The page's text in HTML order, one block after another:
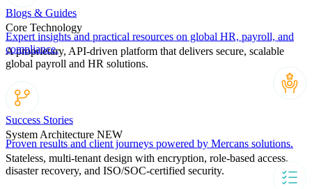
Core Technology
A proprietary, API-driven platform that delivers secure, scalable
global payroll and HR solutions.
System Architecture NEW
Stateless, multi-tenant design with encryption, role-based access,
disaster recovery, and ISO/SOC-certified security.
Blogs & Guides
Expert insights and practical resources on global HR, payroll, and
compliance.
Success Stories
Proven results and client journeys powered by Mercans solutions.